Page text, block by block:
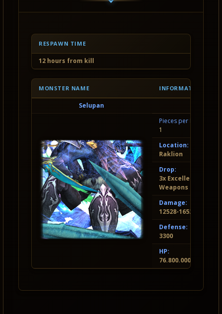
RESPAWN TIME
12 hours from kill
MONSTER NAME INFORMATION
Selupan
Pieces per Invasion:
1
Location:
Raklion
Drop:
3x Excellent Socket
Weapons and
Damage:
12528-16524
Defense:
3300
HP:
76.800.000